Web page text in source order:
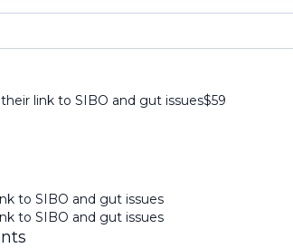
link to SIBO and gut issues$59
to SIBO and gut issues
to SIBO and gut issues